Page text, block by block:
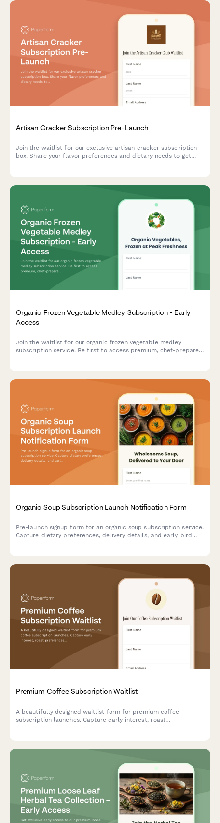
Artisan Cracker Subscription Pre-Launch
Join the waitlist for our exclusive artisan cracker subscription
box. Share your flavor preferences and dietary needs to get
Organic Frozen Vegetable Medley Subscription - Early
Access
Join the waitlist for our organic frozen vegetable medley
subscription service. Be first to access premium, chef-prepared
Organic Soup Subscription Launch Notification Form
Pre-launch signup form for an organic soup subscription service.
Capture dietary preferences, delivery details, and early bird
Premium Coffee Subscription Waitlist
A beautifully designed waitlist form for premium coffee
subscription launches. Capture early interest, roast